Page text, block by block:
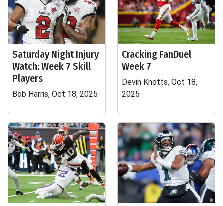
Saturday Night Injury
Watch: Week 7 Skill
Players
Bob Harris, Oct 18, 2025
Cracking FanDuel
Week 7
Devin Knotts, Oct 18,
2025